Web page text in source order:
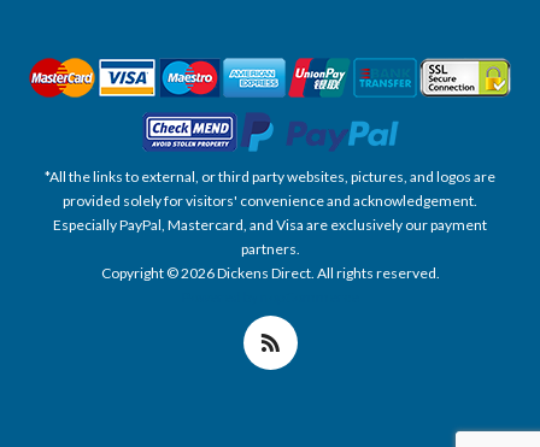
*All the links to external, or third party websites, pictures, and logos are
provided solely for visitors' convenience and acknowledgement.
Especially PayPal, Mastercard, and Visa are exclusively our payment
partners.
Copyright © 2026 Dickens Direct. All rights reserved.